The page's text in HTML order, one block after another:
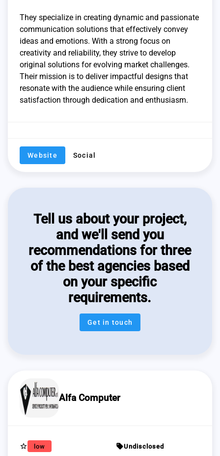
They specialize in creating dynamic and passionate
communication solutions that effectively convey
ideas and emotions. With a strong focus on
creativity and reliability, they strive to develop
original solutions for evolving market challenges.
Their mission is to deliver impactful designs that
resonate with the audience while ensuring client
satisfaction through dedication and enthusiasm.
Website Social
Tell us about your project,
and we'll send you
recommendations for three
of the best agencies based
on your specific
requirements.
Get in touch
Alfa Computer
star_border low sellUndisclosed